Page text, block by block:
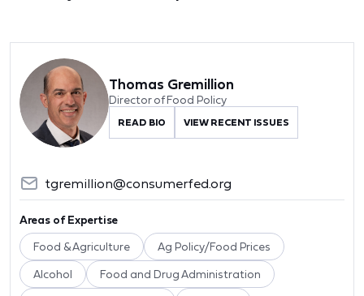
Thomas Gremillion
Director of Food Policy
READ BIO VIEW RECENT ISSUES
tgremillion@consumerfed.org
Areas of Expertise
Food & Agriculture Ag Policy/Food Prices
Alcohol Food and Drug Administration